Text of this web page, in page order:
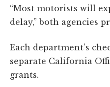
“Most motorists will
delay,” both agencies
Each department’s
separate California
grants.